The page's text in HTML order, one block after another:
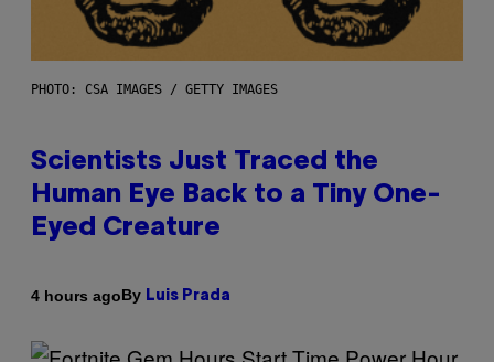
PHOTO: CSA IMAGES / GETTY IMAGES
Scientists Just Traced the
Human Eye Back to a Tiny One-
Eyed Creature
4 hours agoBy Luis Prada